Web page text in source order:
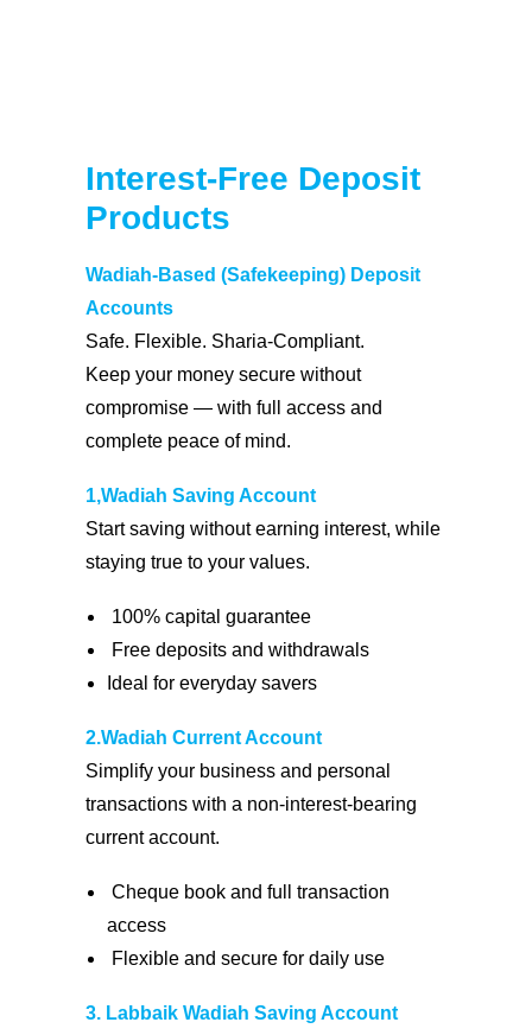
Ethics and Conduct
Interest-Free Deposit
Products
Wadiah-Based (Safekeeping) Deposit
Accounts
Safe. Flexible. Sharia-Compliant.
Keep your money secure without
compromise — with full access and
complete peace of mind.
1,Wadiah Saving Account
Start saving without earning interest, while
staying true to your values.
100% capital guarantee
Free deposits and withdrawals
Ideal for everyday savers
2.Wadiah Current Account
Simplify your business and personal
transactions with a non-interest-bearing
current account.
Cheque book and full transaction
access
Flexible and secure for daily use
3. Labbaik Wadiah Saving Account